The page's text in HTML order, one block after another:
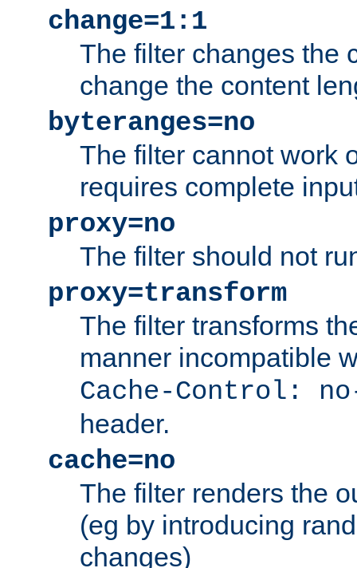
change=1:1
The filter changes the
change the content
byteranges=no
The filter cannot work
requires complete
proxy=no
The filter should not
proxy=transform
The filter transforms
manner incompatible
Cache-Control:
header.
cache=no
The filter renders the
(eg by introducing
changes)